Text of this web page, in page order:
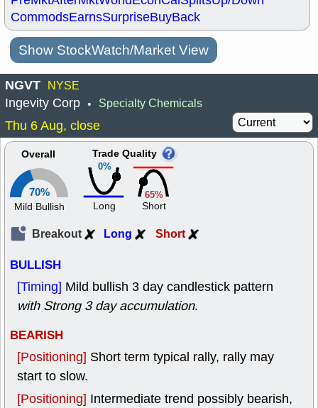
CommodsEarnsSurpriseBuyBack
Show StockWatch/Market View
NGVT NYSE
Ingevity Corp • Specialty Chemicals
Thu 6 Aug, close
Overall
70%
Mild Bullish
0%
Trade Quality
Long
65%
Short
Breakout Long Short
BULLISH
[Timing] Mild bullish 3 day candlestick pattern
with Strong 3 day accumulation.
BEARISH
[Positioning] Short term typical rally, rally may
start to slow.
[Positioning] Intermediate trend possibly bearish,